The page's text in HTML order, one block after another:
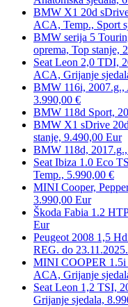
BMW X1 20d
ACA, Temp., Sport
BMW serija 5
oprema, Top stanje,
Seat Leon 2,0 TDI,
ACA, Grijanje
BMW 116i, 2007.g.,
3.990,00 €
BMW 118d Sport,
BMW X1 sDrive
stanje, 9.490,00 Eur
BMW 118d,
Seat Ibiza 1.0 Eco
Temp., 5.990,00 €
MINI Cooper,
3.990,00 Eur
Škoda Fabia 1.2
Eur
Peugeot 2008 1,5
REG. do
MINI COOPER 1.5i
ACA, Grijanje
Seat Leon 1,2 TSI,
Grijanje sjedala,